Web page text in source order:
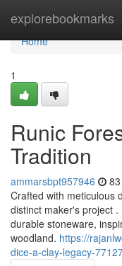
explorebookmarks
Home
Home
1
Runic
Tradition
ammarsbpt957946
Crafted with meticulous
distinct maker's project
durable stoneware,
woodland. https://
dice-a-clay-legacy-